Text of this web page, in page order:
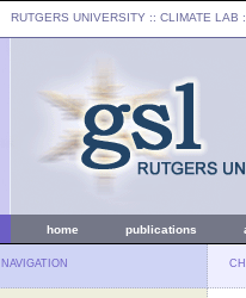
RUTGERS UNIVERSITY :: CLIMATE LAB
home publications
NAVIGATION